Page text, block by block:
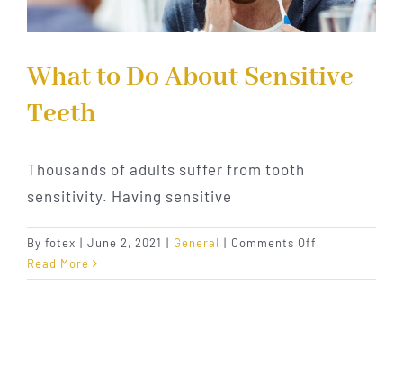
Contact Us
What to Do About Sensitive
Teeth
Thousands of adults suffer from tooth
sensitivity. Having sensitive
By fotex | June 2, 2021 | General | Comments Off
to
Read More